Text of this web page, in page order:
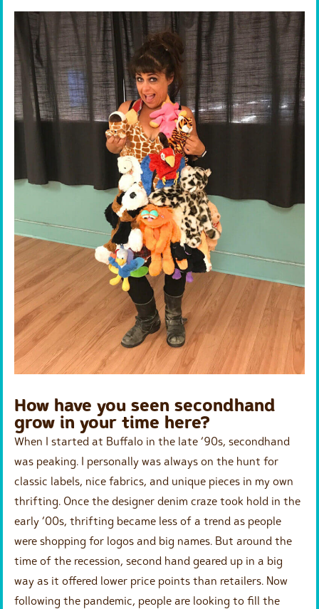
How have you seen secondhand
grow in your time here?
When I started at Buffalo in the late ‘90s, secondhand
was peaking. I personally was always on the hunt for
classic labels, nice fabrics, and unique pieces in my own
thrifting. Once the designer denim craze took hold in the
early ‘00s, thrifting became less of a trend as people
were shopping for logos and big names. But around the
time of the recession, second hand geared up in a big
way as it offered lower price points than retailers. Now
following the pandemic, people are looking to fill the